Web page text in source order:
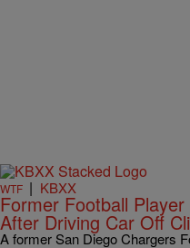
WTF | KBXX
Former Football
After Driving Car Off
A former San Diego Chargers